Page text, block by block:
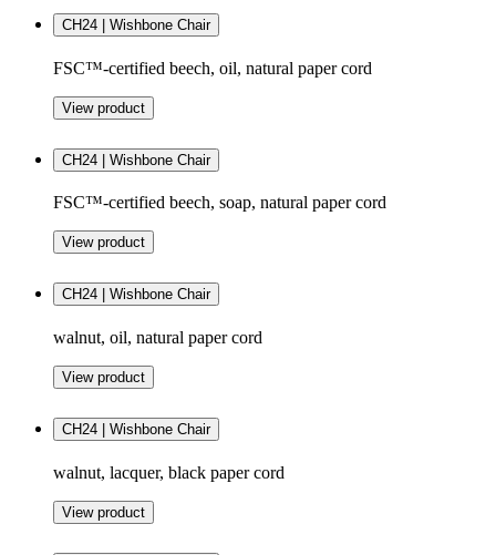
CH24 | Wishbone Chair
FSC™-certified beech, oil, natural paper cord
View product
CH24 | Wishbone Chair
FSC™-certified beech, soap, natural paper cord
View product
CH24 | Wishbone Chair
walnut, oil, natural paper cord
View product
CH24 | Wishbone Chair
walnut, lacquer, black paper cord
View product